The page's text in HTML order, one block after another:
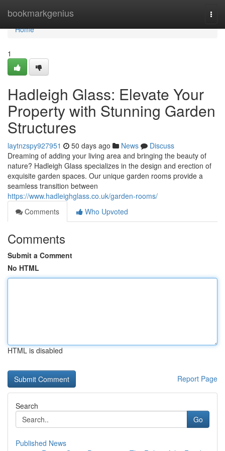
bookmarkgenius
Home
Home
1
Hadleigh Glass: Elevate Your
Property with Stunning Garden
Structures
laytnzspy927951 50 days ago News
Discuss
Dreaming of adding your living area and bringing the beauty of
nature? Hadleigh Glass specializes in the design and erection of
exquisite garden spaces. Our unique garden rooms provide a
seamless transition between
https://www.hadleighglass.co.uk/garden-rooms/
Comments
Who Upvoted
Comments
Submit a Comment
No HTML
HTML is disabled
Report Page
Search
Go
Published News